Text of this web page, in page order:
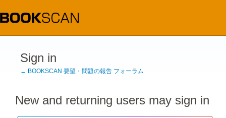
Sign in
← BOOKSCAN 要望・問題の報告 フォーラム
New and returning users may sign in